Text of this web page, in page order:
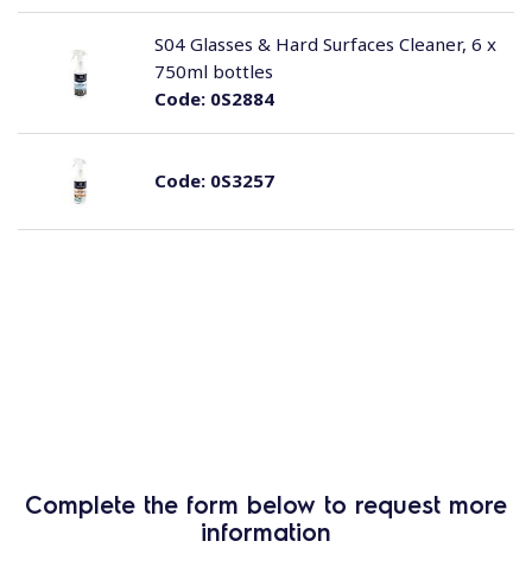
Code:0S2884
S04 Glasses & Hard Surfaces Cleaner, 6 x
750ml bottles
Code:0S3257
Complete the form below to request more
information